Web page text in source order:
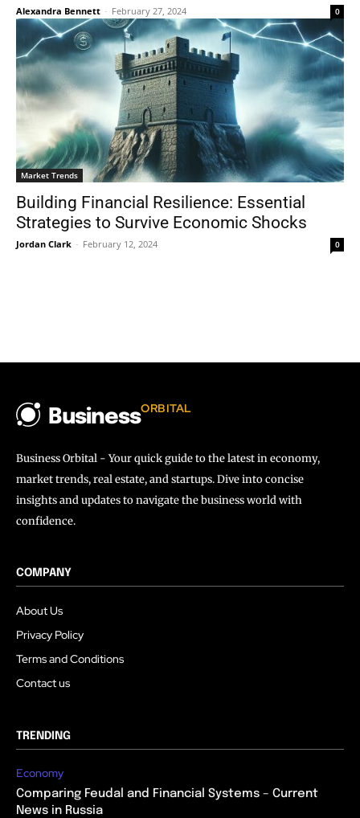
Alexandra Bennett - February 27, 2024 0
Market Trends
Building Financial Resilience: Essential
Strategies to Survive Economic Shocks
Jordan Clark - February 12, 2024 0
BusinessORBITAL
Business Orbital - Your quick guide to the latest in economy,
market trends, real estate, and startups. Dive into concise
insights and updates to navigate the business world with
confidence.
COMPANY
About Us
Privacy Policy
Terms and Conditions
Contact us
TRENDING
Economy
Comparing Feudal and Financial Systems – Current
News in Russia